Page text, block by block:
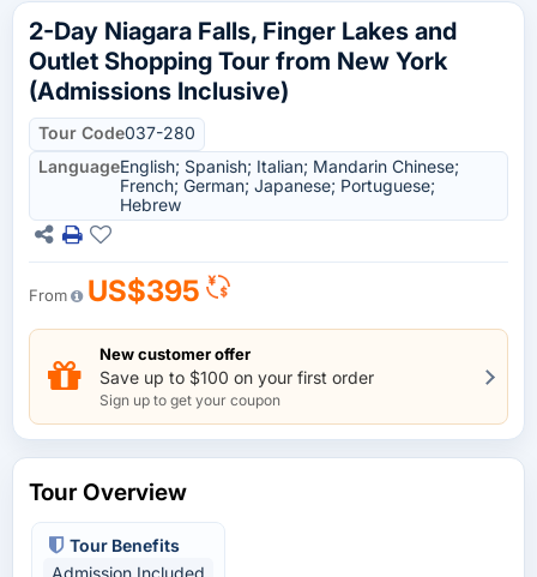
2-Day Niagara Falls, Finger Lakes and
Outlet Shopping Tour from New York
(Admissions Inclusive)
Tour Code037-280
LanguageEnglish; Spanish; Italian; Mandarin Chinese;
French; German; Japanese; Portuguese;
Hebrew
From US$395
New customer offer
Save up to $100 on your first order
Sign up to get your coupon
Tour Overview
Tour Benefits